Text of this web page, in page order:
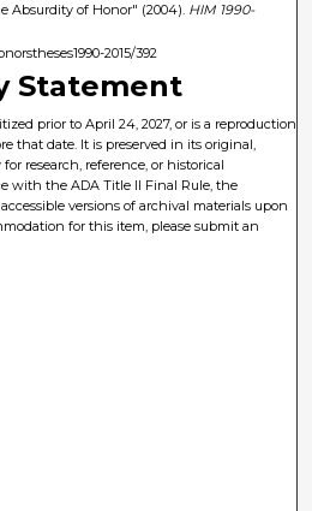
Absurdity of Honor" (2004). HIM 1990-
2015/392
Statement
prior to April 24, 2027, or is a reproduction
that date. It is preserved in its original,
research, reference, or historical
with the ADA Title II Final Rule, the
versions of archival materials upon
for this item, please submit an